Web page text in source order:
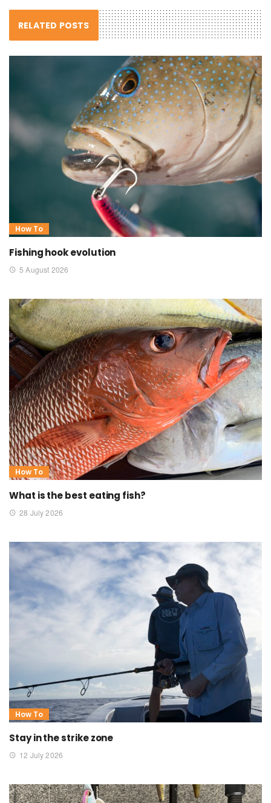
RELATED POSTS
How To
Fishing hook evolution
5 August 2026
How To
What is the best eating fish?
28 July 2026
How To
Stay in the strike zone
12 July 2026